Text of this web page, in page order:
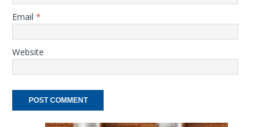
Email *
Website